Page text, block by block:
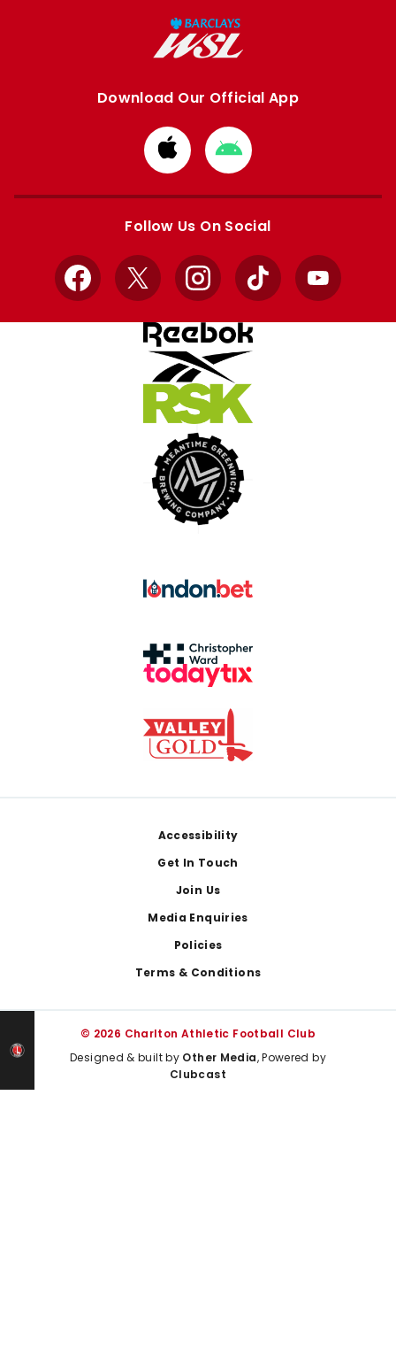
Download Our Official App
Download
from
Apple
Download
from
Google
Follow Us On Social
Facebook
X InstagramTikTok YouTube
Accessibility
Get In Touch
Join Us
Media Enquiries
Policies
Terms & Conditions
© 2026 Charlton Athletic Football Club
Designed & built by Other Media, Powered by
Clubcast